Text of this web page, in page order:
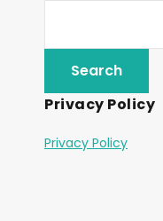
Privacy Policy
Privacy Policy